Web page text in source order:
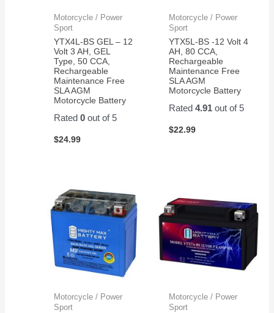
Motorcycle / Power
Sport
YTX4L-BS GEL – 12
Volt 3 AH, GEL
Type, 50 CCA,
Rechargeable
Maintenance Free
SLA AGM
Motorcycle Battery
Rated0 out of 5
$24.99
Motorcycle / Power
Sport
YTX5L-BS -12 Volt 4
AH, 80 CCA,
Rechargeable
Maintenance Free
SLA AGM
Motorcycle Battery
Rated 4.91out of 5
$22.99
Motorcycle / Power
Sport
Motorcycle / Power
Sport